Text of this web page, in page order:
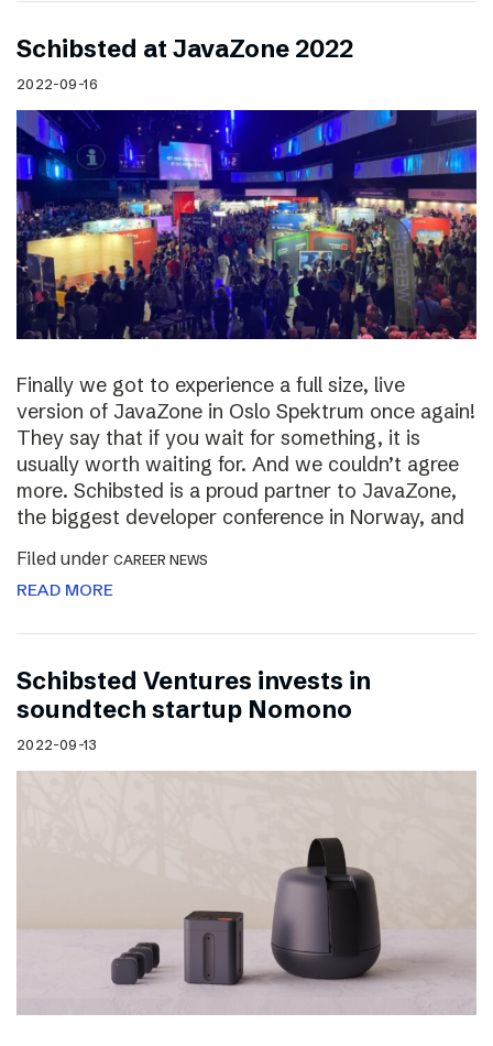
Schibsted at JavaZone 2022
2022-09-16
Finally we got to experience a full size, live
version of JavaZone in Oslo Spektrum once again!
They say that if you wait for something, it is
usually worth waiting for. And we couldn’t agree
more. Schibsted is a proud partner to JavaZone,
the biggest developer conference in Norway, and
Filed under CAREER NEWS
READ MORE
Schibsted Ventures invests in
soundtech startup Nomono
2022-09-13